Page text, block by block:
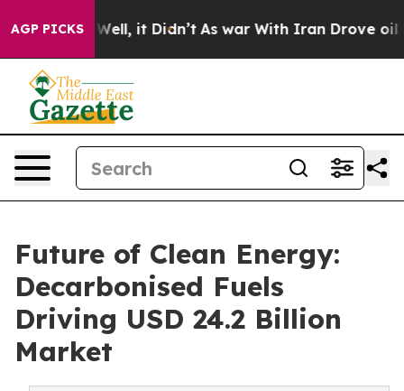
AGP PICKS
Well, it Didn’t As war With Iran Drove oil Prices
Future of Clean Energy:
Decarbonised Fuels
Driving USD 24.2 Billion
Market